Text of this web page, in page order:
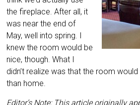
the fireplace. After all, it
was near the end of
May, well into spring. I
knew the room would be
nice, though. What I
didn’t realize was that the room
than home.
Editor’s Note: This article originally